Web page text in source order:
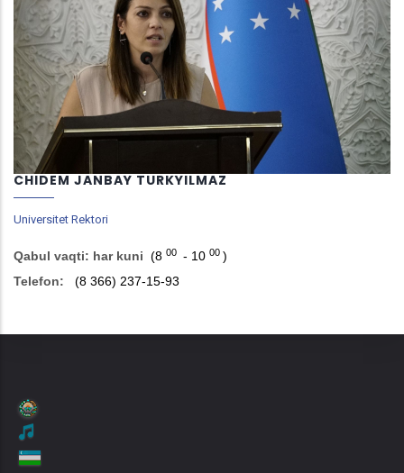
CHIDEM JANBAY TURKYILMAZ
Universitet Rektori
Qabul vaqti: har kuni (8 00 - 10 00 )
Telefon:
(8 366) 237-15-93